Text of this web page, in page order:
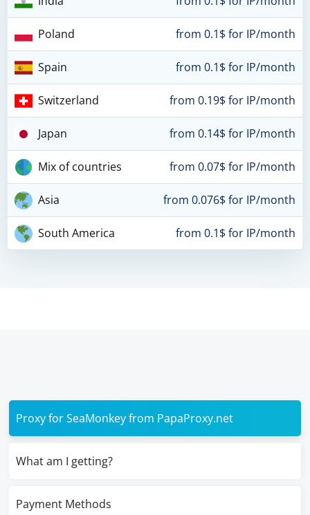
Poland from 0.1$ for IP/month
Spain from 0.1$ for IP/month
Switzerland from 0.19$ for IP/month
Japan from 0.14$ for IP/month
Mix of countries from 0.07$ for IP/month
Asia from 0.076$ for IP/month
South America from 0.1$ for IP/month
Proxy for SeaMonkey from PapaProxy.net
What am I getting?
Payment Methods